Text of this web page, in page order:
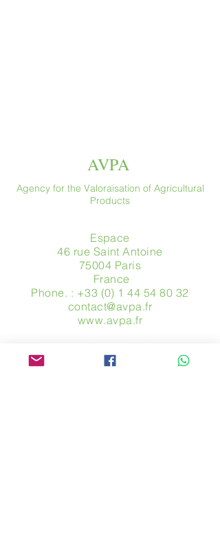
AVPA
Agency for the Valoraisation of Agricultural
Products
Espace
46 rue Saint Antoine
75004 Paris
​ France
Phone. : +33 (0) 1 44 54 80 32
contact@avpa.fr
www.avpa.fr